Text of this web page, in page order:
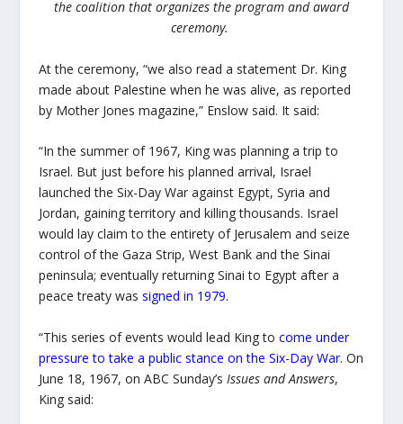
the coalition that organizes the program and award
ceremony.
At the ceremony, “we also read a statement Dr. King
made about Palestine when he was alive, as reported
by Mother Jones magazine,” Enslow said. It said:
“In the summer of 1967, King was planning a trip to
Israel. But just before his planned arrival, Israel
launched the Six-Day War against Egypt, Syria and
Jordan, gaining territory and killing thousands. Israel
would lay claim to the entirety of Jerusalem and seize
control of the Gaza Strip, West Bank and the Sinai
peninsula; eventually returning Sinai to Egypt after a
peace treaty was signed in 1979.
“This series of events would lead King to come under
pressure to take a public stance on the Six-Day War. On
June 18, 1967, on ABC Sunday’s Issues and Answers,
King said: